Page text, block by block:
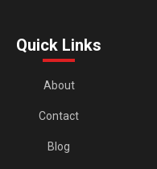
Quick Links
About
Contact
Blog